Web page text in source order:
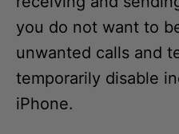
you do not want to
unwanted calls and
temporarily disable
iPhone.